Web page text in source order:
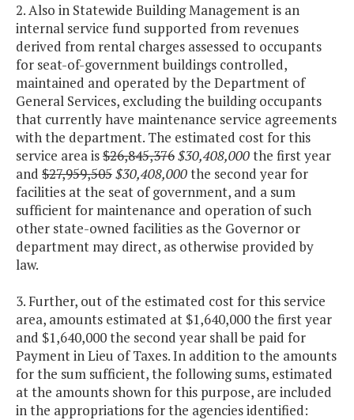
2. Also in Statewide Building Management is an
internal service fund supported from revenues
derived from rental charges assessed to occupants
for seat-of-government buildings controlled,
maintained and operated by the Department of
General Services, excluding the building occupants
that currently have maintenance service agreements
with the department. The estimated cost for this
service area is$26,845,376$30,408,000the first year
and $27,959,505$30,408,000the second year for
facilities at the seat of government, and a sum
sufficient for maintenance and operation of such
other state-owned facilities as the Governor or
department may direct, as otherwise provided by
law.
3. Further, out of the estimated cost for this service
area, amounts estimated at $1,640,000 the first year
and $1,640,000 the second year shall be paid for
Payment in Lieu of Taxes. In addition to the amounts
for the sum sufficient, the following sums, estimated
at the amounts shown for this purpose, are included
in the appropriations for the agencies identified: